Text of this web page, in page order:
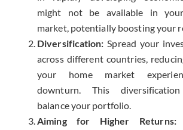
might not be available in
market, potentially boosting your
Diversification: Spread your
across different countries,
your home market
downturn. This
balance your portfolio.
Aiming for Higher Returns: